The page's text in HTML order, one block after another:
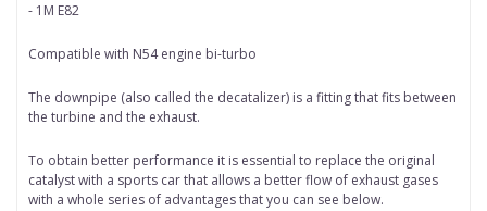
- 1M E82
Compatible with N54 engine bi-turbo
The downpipe (also called the decatalizer) is a fitting that fits between
the turbine and the exhaust.
To obtain better performance it is essential to replace the original
catalyst with a sports car that allows a better flow of exhaust gases
with a whole series of advantages that you can see below.